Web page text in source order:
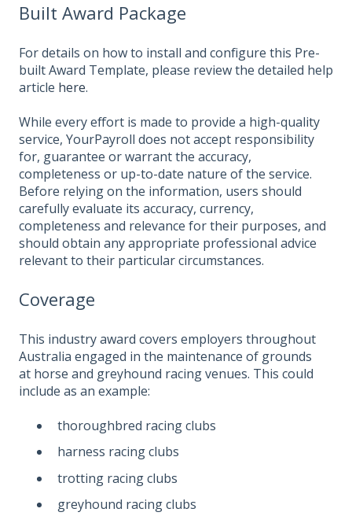
Built Award Package
For details on how to install and configure this Pre-
built Award Template, please review the detailed help
article here.
While every effort is made to provide a high-quality
service, YourPayroll does not accept responsibility
for, guarantee or warrant the accuracy,
completeness or up-to-date nature of the service.
Before relying on the information, users should
carefully evaluate its accuracy, currency,
completeness and relevance for their purposes, and
should obtain any appropriate professional advice
relevant to their particular circumstances.
Coverage
This industry award covers employers throughout
Australia engaged in the maintenance of grounds
at horse and greyhound racing venues. This could
include as an example:
thoroughbred racing clubs
harness racing clubs
trotting racing clubs
greyhound racing clubs